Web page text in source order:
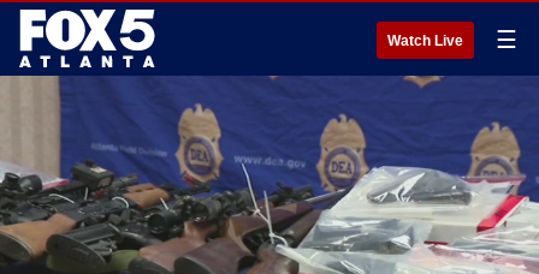
Watch Live ☰